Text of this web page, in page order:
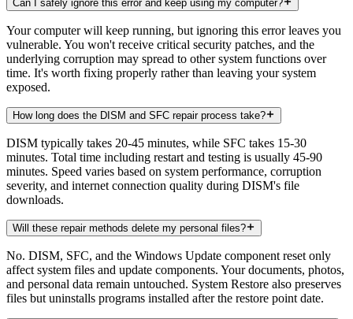
Can I safely ignore this error and keep using my computer?
Your computer will keep running, but ignoring this error leaves you
vulnerable. You won't receive critical security patches, and the
underlying corruption may spread to other system functions over
time. It's worth fixing properly rather than leaving your system
exposed.
How long does the DISM and SFC repair process take?
DISM typically takes 20-45 minutes, while SFC takes 15-30
minutes. Total time including restart and testing is usually 45-90
minutes. Speed varies based on system performance, corruption
severity, and internet connection quality during DISM's file
downloads.
Will these repair methods delete my personal files?
No. DISM, SFC, and the Windows Update component reset only
affect system files and update components. Your documents, photos,
and personal data remain untouched. System Restore also preserves
files but uninstalls programs installed after the restore point date.